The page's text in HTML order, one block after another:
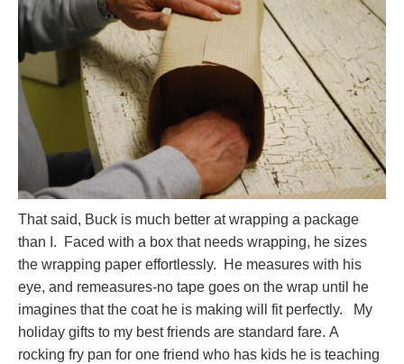
That said, Buck is much better at wrapping a package
than I. Faced with a box that needs wrapping, he sizes
the wrapping paper effortlessly. He measures with his
eye, and remeasures-no tape goes on the wrap until he
imagines that the coat he is making will fit perfectly. My
holiday gifts to my best friends are standard fare. A
rocking fry pan for one friend who has kids he is teaching